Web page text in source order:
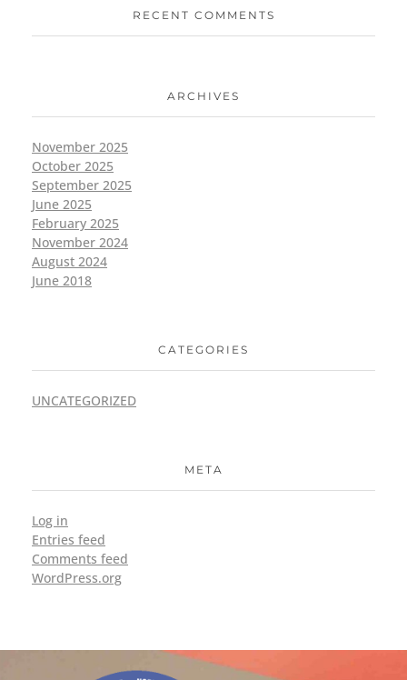
RECENT COMMENTS
ARCHIVES
November 2025
October 2025
September 2025
June 2025
February 2025
November 2024
August 2024
June 2018
CATEGORIES
UNCATEGORIZED
META
Log in
Entries feed
Comments feed
WordPress.org